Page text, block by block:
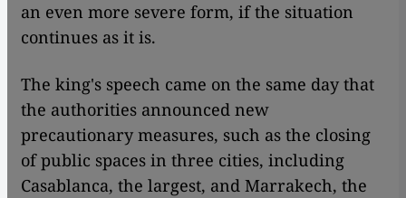
an even more severe form, if the situation
continues as it is.
The king's speech came on the same day that
the authorities announced new
precautionary measures, such as the closing
of public spaces in three cities, including
Casablanca, the largest, and Marrakech, the